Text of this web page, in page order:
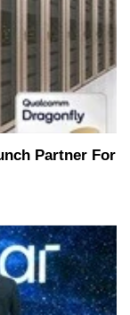
Partner For